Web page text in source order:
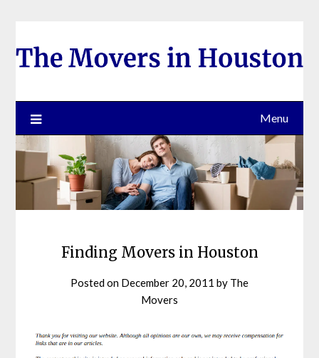
content
Menu
Finding Movers in Houston
Posted on December 20, 2011 by The
Movers